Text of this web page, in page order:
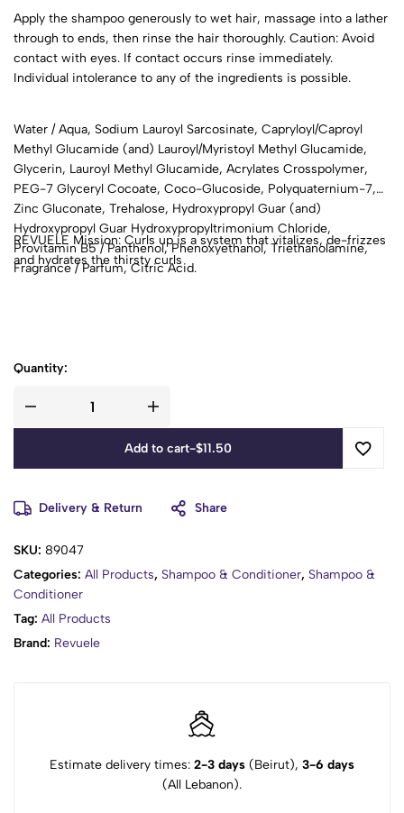
Apply the shampoo generously to wet hair, massage into a lather
through to ends, then rinse the hair thoroughly. Caution: Avoid
contact with eyes. If contact occurs rinse immediately.
Individual intolerance to any of the ingredients is possible.
Water / Aqua, Sodium Lauroyl Sarcosinate, Capryloyl/Caproyl
Methyl Glucamide (and) Lauroyl/Myristoyl Methyl Glucamide,
Glycerin, Lauroyl Methyl Glucamide, Acrylates Crosspolymer,
PEG-7 Glyceryl Cocoate, Coco-Glucoside, Polyquaternium-7,
Zinc Gluconate, Trehalose, Hydroxypropyl Guar (and)
Hydroxypropyl Guar Hydroxypropyltrimonium Chloride,
Provitamin B5 / Panthenol, Phenoxyethanol, Triethanolamine,
Fragrance / Parfum, Citric Acid.
REVUELE Mission: Curls up is a system that vitalizes, de-frizzes
and hydrates the thirsty curls
Quantity:
Add to cart-$11.50
Delivery & Return Share
SKU: 89047
Categories: All Products, Shampoo & Conditioner, Shampoo &
Conditioner
Tag: All Products
Brand: Revuele
Estimate delivery times: 2-3 days (Beirut), 3-6 days
(All Lebanon).